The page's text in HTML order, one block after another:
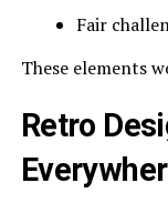
Fair
These elements
Retro